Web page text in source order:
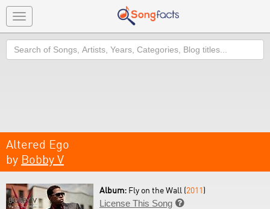
Toggle
navigation
Search
Altered Ego
by Bobby V
Album: Fly on the Wall (2011)
License This Song 